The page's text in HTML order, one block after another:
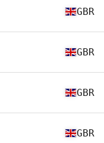
GBR
GBR
GBR
GBR